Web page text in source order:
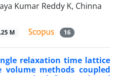
Kumar Reddy K, Chinna
M 16
relaxation time lattice
methods coupled